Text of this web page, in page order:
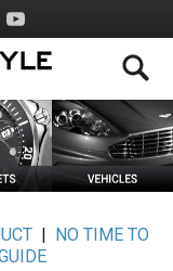
|
NO TIME TO